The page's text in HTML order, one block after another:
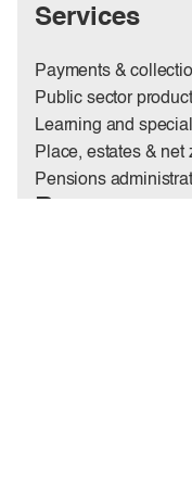
Services
Payments &
Public sector
Learning and
Place, estates & net
Pensions